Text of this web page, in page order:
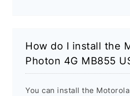
How do I install the
Photon 4G MB855
You can install the